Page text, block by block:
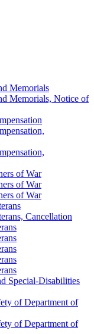
Memorials
Memorials, Notice of
of War
of War
of War
Cancellation
Special-Disabilities
of Department of
of Department of